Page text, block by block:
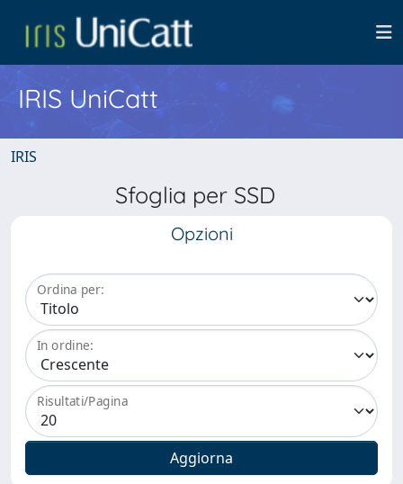
IRIS UniCatt
IRIS
Sfoglia per SSD
Opzioni
Ordina per:
In ordine:
Risultati/Pagina